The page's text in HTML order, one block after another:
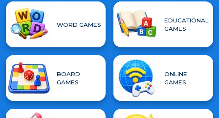
WORD GAMES
EDUCATIONAL
GAMES
BOARD
GAMES
ONLINE
GAMES